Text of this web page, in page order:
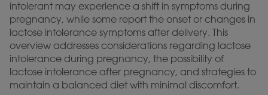
intolerant may experience a shift in symptoms during
pregnancy, while some report the onset or changes in
lactose intolerance symptoms after delivery. This
overview addresses considerations regarding lactose
intolerance during pregnancy, the possibility of
lactose intolerance after pregnancy, and strategies to
maintain a balanced diet with minimal discomfort.